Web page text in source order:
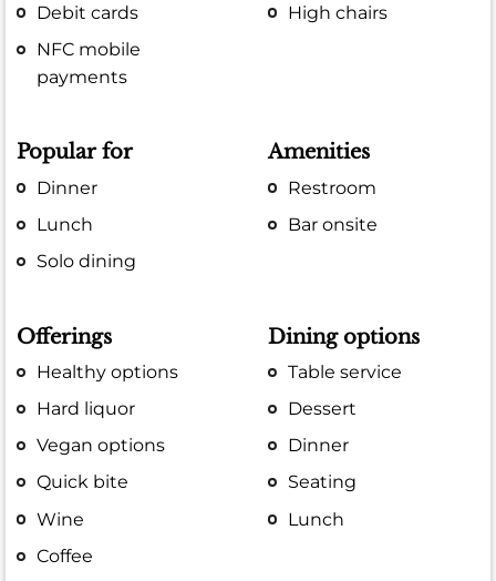
Debit cards
NFC mobile
payments
High chairs
Popular for
Dinner
Lunch
Solo dining
Amenities
Restroom
Bar onsite
Offerings
Healthy options
Hard liquor
Vegan options
Quick bite
Wine
Coffee
Dining options
Table service
Dessert
Dinner
Seating
Lunch